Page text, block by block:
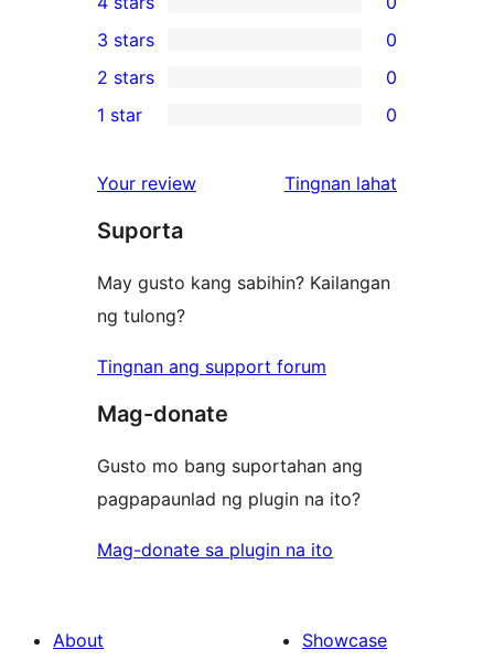
5-
star
review
4-
star
reviews
0
3-
star
3 stars 0
2-
reviews
2 stars 0
star
reviews
1 star 0
Your review Tingnan lahat
Suporta
May gusto kang sabihin? Kailangan
ng tulong?
Tingnan ang support forum
Mag-donate
Gusto mo bang suportahan ang
pagpapaunlad ng plugin na ito?
Mag-donate sa plugin na ito
About
Showcase